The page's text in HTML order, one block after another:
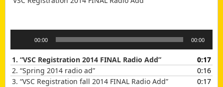
00:00 00:00
1. “VSC Registration 2014 FINAL Radio Add”
0:17
2. “Spring 2014 radio ad”
0:16
3. “VSC Registration fall 2014 FINAL Radio Add” 0:17